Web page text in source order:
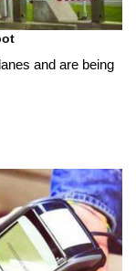
and are being